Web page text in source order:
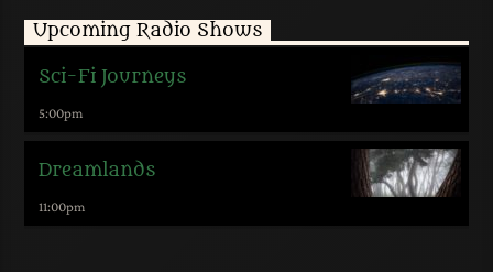
Upcoming Radio Shows
Sci-Fi Journeys
5:00pm
Dreamlands
11:00pm